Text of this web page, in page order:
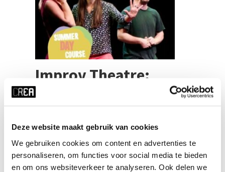
Deze website maakt gebruik van cookies
We gebruiken cookies om content en advertenties te
personaliseren, om functies voor social media te bieden
en om ons websiteverkeer te analyseren. Ook delen we
Improv Theatre:
Musical Games
Marco Meurs
Please note: For day courses, registrations close